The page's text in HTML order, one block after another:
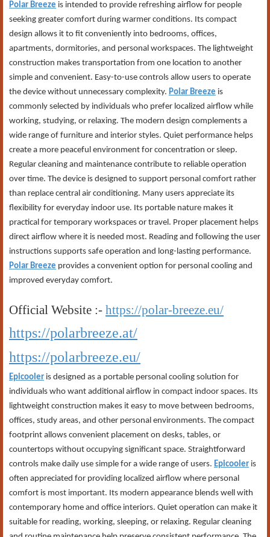
Polar Breeze is intended to provide refreshing airflow for people
seeking greater comfort during warmer conditions. Its compact
design allows it to fit conveniently into bedrooms, offices,
apartments, dormitories, and personal workspaces. The lightweight
construction makes transportation from one location to another
simple and convenient. Easy-to-use controls allow users to operate
the device without unnecessary complexity. Polar Breeze is
commonly selected by individuals who prefer localized airflow while
working, studying, or relaxing. The modern design complements a
wide range of furniture and interior styles. Quiet performance helps
create a more peaceful environment for concentration or sleep.
Regular cleaning and maintenance contribute to reliable operation
over time. The device is designed to support personal comfort rather
than replace central air conditioning. Many users appreciate its
flexibility for everyday indoor use. Its portable nature makes it
practical for temporary workspaces or travel. Proper placement helps
direct airflow where it is needed most. Reading and following the user
instructions supports safe operation and long-lasting performance.
Polar Breeze provides a convenient option for personal cooling and
improved everyday comfort.
Official Website :- https://polar-breeze.eu/
https://polarbreeze.at/
https://polarbreeze.eu/
Epicooler is designed as a portable personal cooling solution for
individuals who want additional airflow in compact indoor spaces. Its
lightweight construction makes it easy to move between bedrooms,
offices, study areas, and other personal environments. The compact
footprint allows convenient placement on desks, tables, or
countertops without occupying significant space. Straightforward
controls make daily use simple for a wide range of users. Epicooler is
often appreciated for providing localized airflow where personal
comfort is most important. Its modern appearance blends well with
contemporary home and office interiors. Quiet operation can make it
suitable for reading, working, sleeping, or relaxing. Regular cleaning